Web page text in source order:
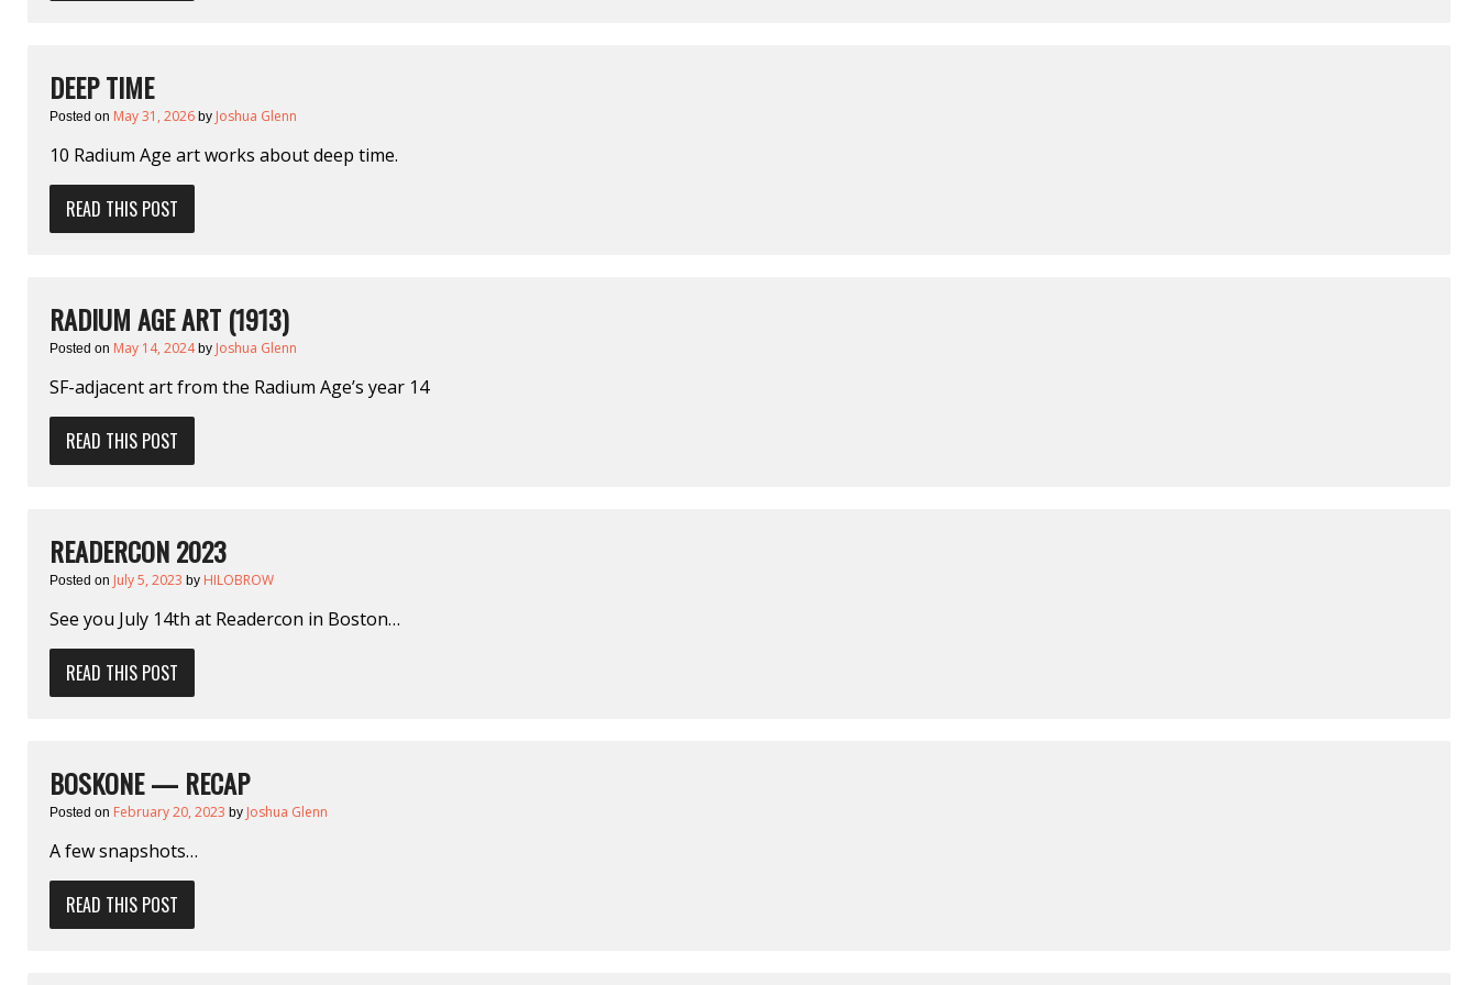
DEEP TIME
Posted on May 31, 2026 by Joshua Glenn
10 Radium Age art works about deep time.
READ THIS POST
RADIUM AGE ART (1913)
Posted on May 14, 2024by Joshua Glenn
SF-adjacent art from the Radium Age’s year 14
READ THIS POST
READERCON 2023
Posted on July 5, 2023 by HILOBROW
See you July 14th at Readercon in Boston…
READ THIS POST
BOSKONE — RECAP
Posted on February 20, 2023 by Joshua Glenn
A few snapshots…
READ THIS POST